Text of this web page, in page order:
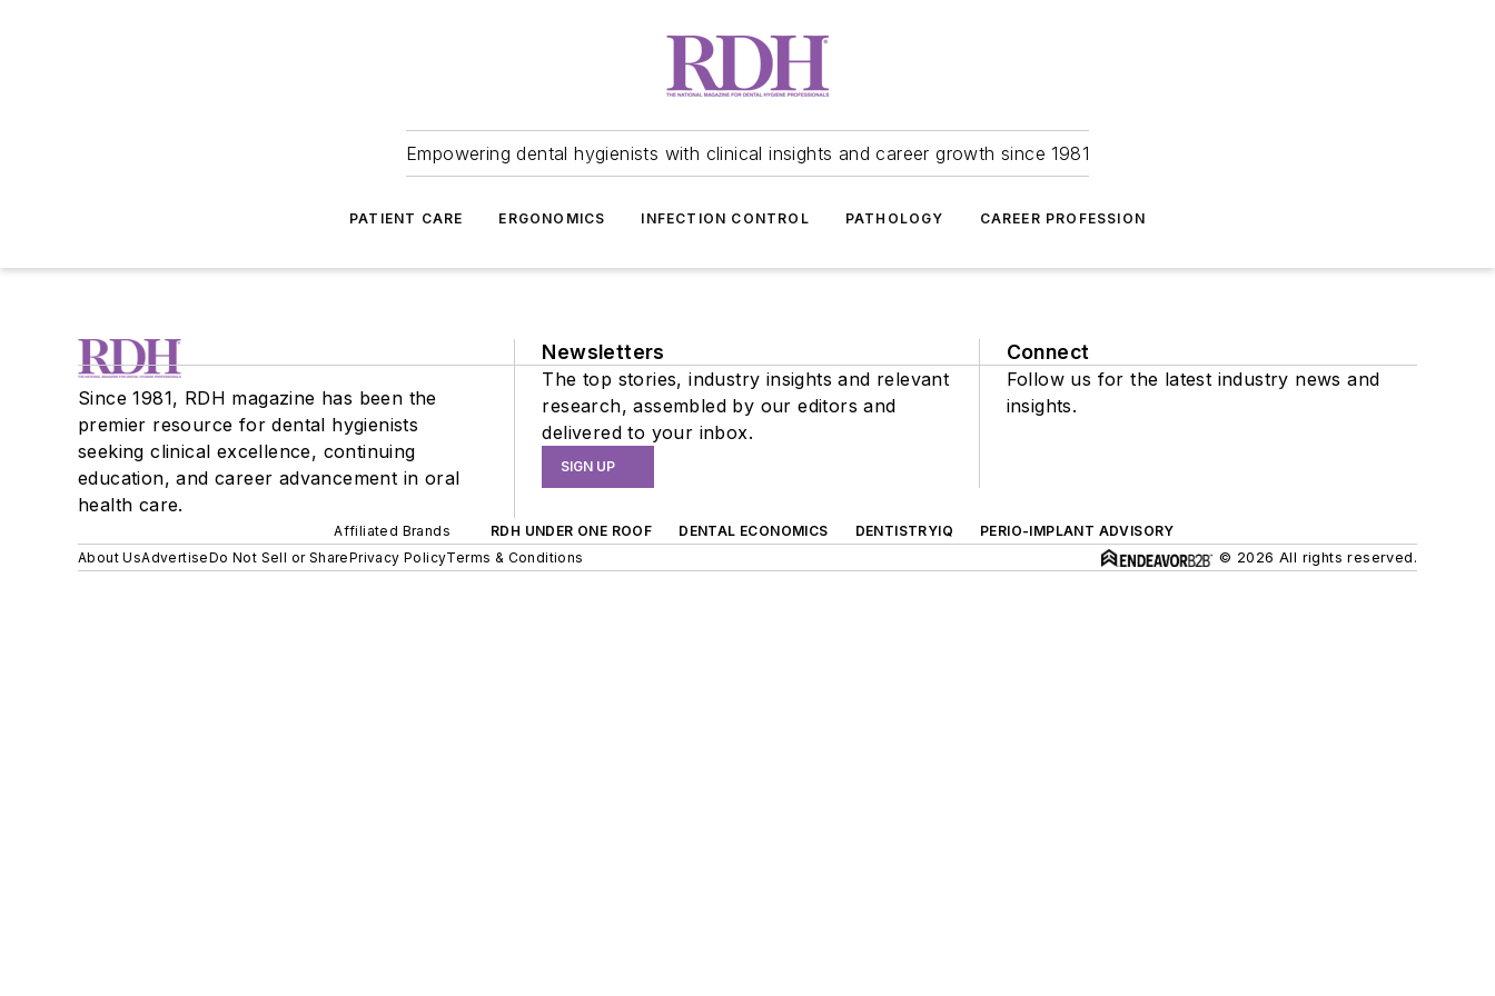
Empowering dental hygienists with clinical insights and career growth since 1981
PATIENT CARE ERGONOMICS INFECTION CONTROL PATHOLOGY CAREER PROFESSION
Since 1981, RDH magazine has been the
premier resource for dental hygienists
seeking clinical excellence, continuing
education, and career advancement in oral
health care.
Newsletters
The top stories, industry insights and relevant
research, assembled by our editors and
delivered to your inbox.
SIGN UP
Connect
Follow us for the latest industry news and
insights.
Affiliated Brands RDH UNDER ONE ROOF DENTAL ECONOMICS DENTISTRYIQ
PERIO-IMPLANT ADVISORY
About UsAdvertiseDo Not Sell or SharePrivacy PolicyTerms & Conditions © 2026 All rights reserved.